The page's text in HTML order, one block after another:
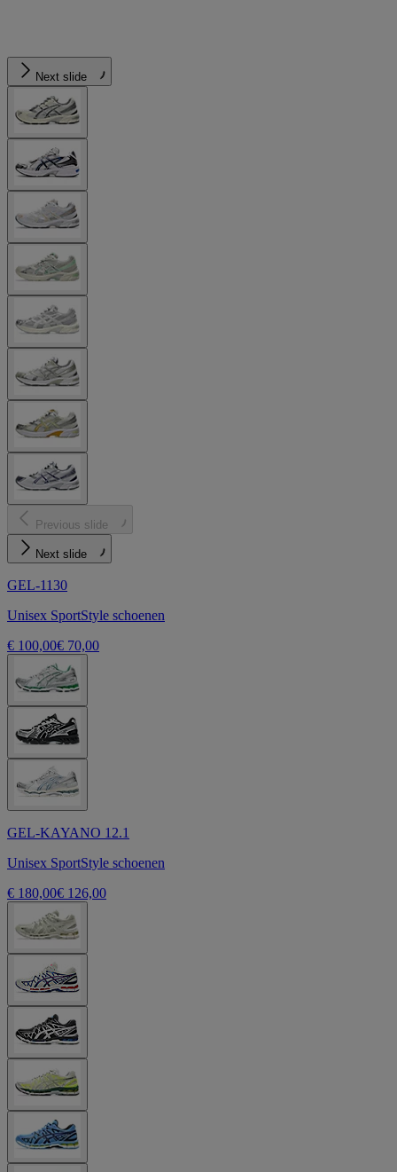
Next slide
Previous slide
Next slide
GEL-1130
Unisex SportStyle schoenen
€ 100,00€ 70,00
GEL-KAYANO 12.1
Unisex SportStyle schoenen
€ 180,00€ 126,00